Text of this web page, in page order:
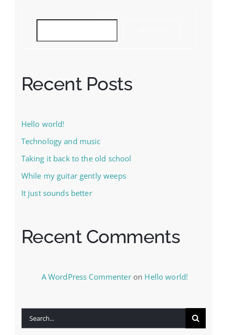
Recent Posts
Hello world!
Technology and music
Taking it back to the old school
While my guitar gently weeps
It just sounds better
Recent Comments
A WordPress Commenteron Hello world!
Search